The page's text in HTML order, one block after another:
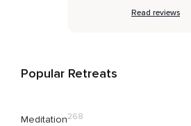
Read reviews
Popular Retreats
Meditation268